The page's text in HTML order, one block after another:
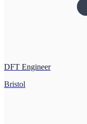
DFT Engineer
Bristol